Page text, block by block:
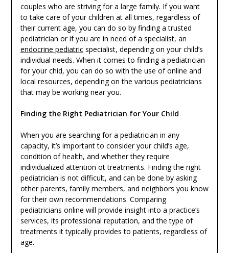
couples who are striving for a large family. If you want
to take care of your children at all times, regardless of
their current age, you can do so by finding a trusted
pediatrician or if you are in need of a specialist, an
endocrine pediatricspecialist, depending on your child’s
individual needs. When it comes to finding a pediatrician
for your chid, you can do so with the use of online and
local resources, depending on the various pediatricians
that may be working near you.
Finding the Right Pediatrician for Your Child
When you are searching for a pediatrician in any
capacity, it’s important to consider your child’s age,
condition of health, and whether they require
individualized attention ot treatments. Finding the right
pediatrician is not difficult, and can be done by asking
other parents, family members, and neighbors you know
for their own recommendations. Comparing
pediatricians online will provide insight into a practice’s
services, its professional reputation, and the type of
treatments it typically provides to patients, regardless of
age.